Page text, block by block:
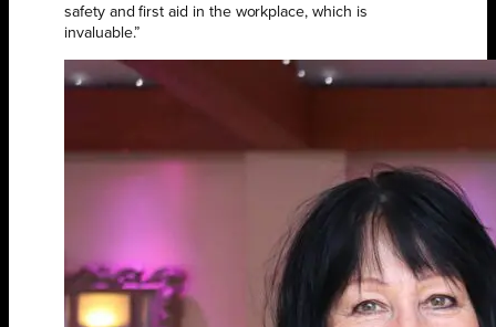
safety and first aid in the workplace, which is
invaluable.”